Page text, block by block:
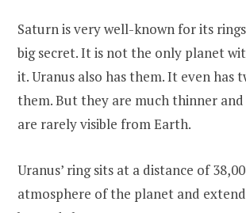
Saturn is very well-known for its
big secret. It is not the only planet
it. Uranus also has them. It even has
them. But they are much thinner
are rarely visible from Earth.
Uranus’ ring sits at a distance of
atmosphere of the planet and